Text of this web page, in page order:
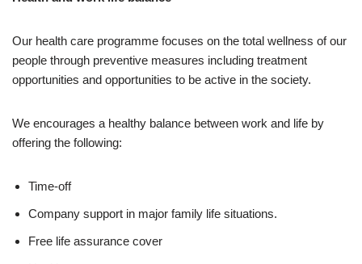
Our health care programme focuses on the total wellness of our
people through preventive measures including treatment
opportunities and opportunities to be active in the society.
We encourages a healthy balance between work and life by
offering the following:
Time-off
Company support in major family life situations.
Free life assurance cover